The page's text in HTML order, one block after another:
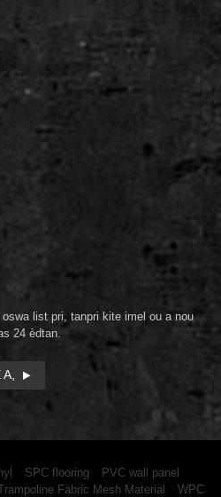
list pri, tanpri kite imel ou a nou
24 èdtan.
SPC flooring
PVC wall panel
Fabric Mesh Material WPC